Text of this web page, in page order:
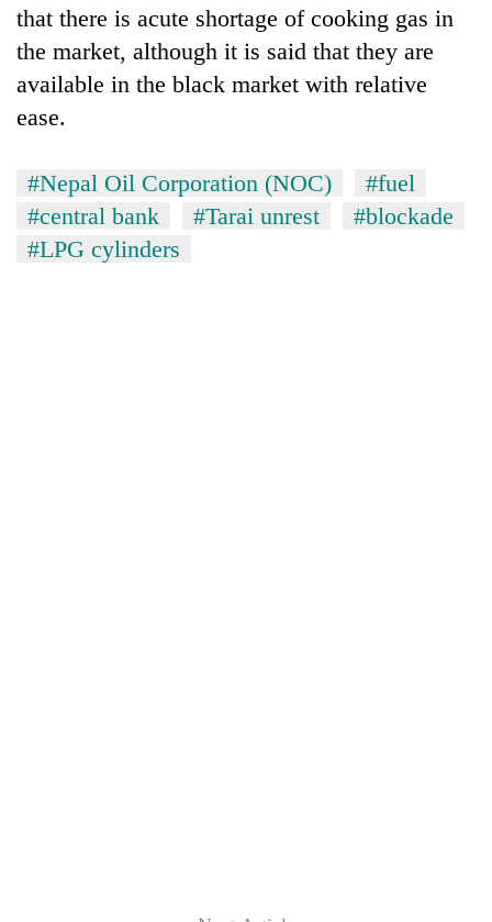
that there is acute shortage of cooking gas in
the market, although it is said that they are
available in the black market with relative
ease.
#Nepal Oil Corporation (NOC)
#fuel
#central bank
#Tarai unrest
#blockade
#LPG cylinders